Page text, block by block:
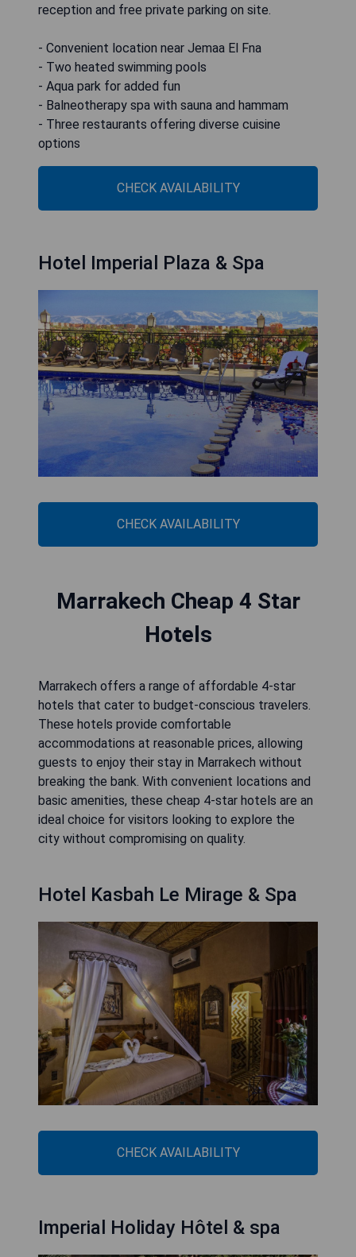
reception and free private parking on site.
- Convenient location near Jemaa El Fna
- Two heated swimming pools
- Aqua park for added fun
- Balneotherapy spa with sauna and hammam
- Three restaurants offering diverse cuisine
options
CHECK AVAILABILITY
Hotel Imperial Plaza & Spa
CHECK AVAILABILITY
Marrakech Cheap 4 Star
Hotels
Marrakech offers a range of affordable 4-star
hotels that cater to budget-conscious travelers.
These hotels provide comfortable
accommodations at reasonable prices, allowing
guests to enjoy their stay in Marrakech without
breaking the bank. With convenient locations and
basic amenities, these cheap 4-star hotels are an
ideal choice for visitors looking to explore the
city without compromising on quality.
Hotel Kasbah Le Mirage & Spa
CHECK AVAILABILITY
Imperial Holiday Hôtel & spa